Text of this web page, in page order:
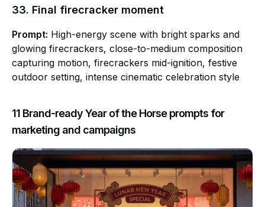
33. Final firecracker moment
Prompt: High-energy scene with bright sparks and
glowing firecrackers, close-to-medium composition
capturing motion, firecrackers mid-ignition, festive
outdoor setting, intense cinematic celebration style
11 Brand-ready Year of the Horse prompts for
marketing and campaigns